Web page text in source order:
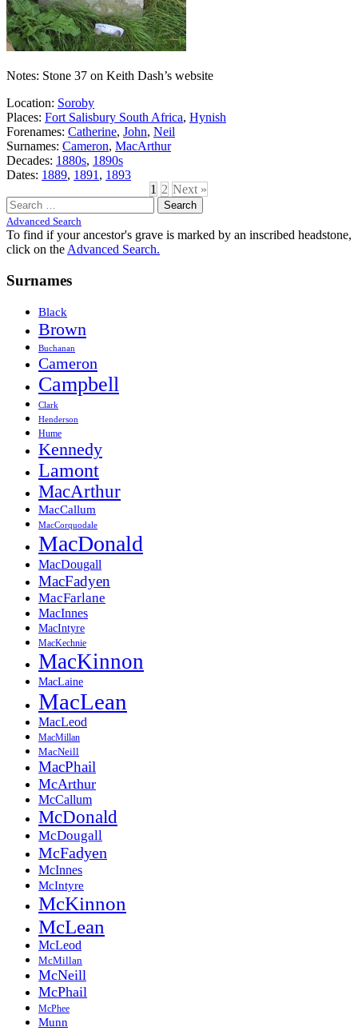
Notes: Stone 37 on Keith Dash’s website
Location: Soroby
Places: Fort Salisbury South Africa, Hynish
Forenames: Catherine, John, Neil
Surnames: Cameron, MacArthur
Decades: 1880s, 1890s
Dates: 1889, 1891 , 1893
1 2 Next »
Search
for:
Advanced Search
To find if your ancestor's grave is marked by an inscribed headstone,
click on the Advanced Search.
Surnames
Black
Brown
Buchanan
Cameron
Campbell
Clark
Henderson
Hume
Kennedy
Lamont
MacArthur
MacCallum
MacCorquodale
MacDonald
MacDougall
MacFadyen
MacFarlane
MacInnes
MacIntyre
MacKechnie
MacKinnon
MacLaine
MacLean
MacLeod
MacMillan
MacNeill
MacPhail
McArthur
McCallum
McDonald
McDougall
McFadyen
McInnes
McIntyre
McKinnon
McLean
McLeod
McMillan
McNeill
McPhail
McPhee
Munn